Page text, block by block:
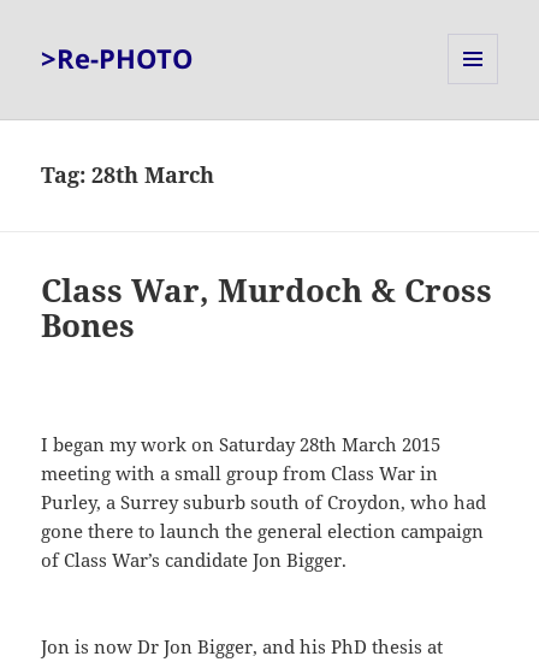
>Re-PHOTO
Tag:28th March
Class War, Murdoch & Cross
Bones
I began my work on Saturday 28th March 2015
meeting with a small group from Class War in
Purley, a Surrey suburb south of Croydon, who had
gone there to launch the general election campaign
of Class War’s candidate Jon Bigger.
Jon is now Dr Jon Bigger, and his PhD thesis at